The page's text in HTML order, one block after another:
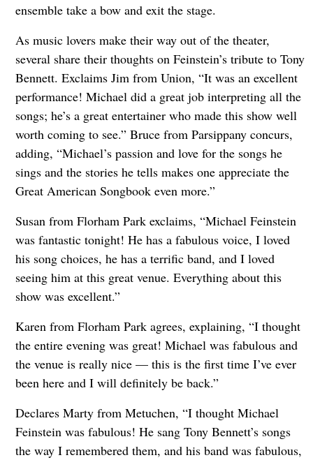
ensemble take a bow and exit the stage.
As music lovers make their way out of the theater,
several share their thoughts on Feinstein’s tribute to Tony
Bennett. Exclaims Jim from Union, “It was an excellent
performance! Michael did a great job interpreting all the
songs; he’s a great entertainer who made this show well
worth coming to see.” Bruce from Parsippany concurs,
adding, “Michael’s passion and love for the songs he
sings and the stories he tells makes one appreciate the
Great American Songbook even more.”
Susan from Florham Park exclaims, “Michael Feinstein
was fantastic tonight! He has a fabulous voice, I loved
his song choices, he has a terrific band, and I loved
seeing him at this great venue. Everything about this
show was excellent.”
Karen from Florham Park agrees, explaining, “I thought
the entire evening was great! Michael was fabulous and
the venue is really nice — this is the first time I’ve ever
been here and I will definitely be back.”
Declares Marty from Metuchen, “I thought Michael
Feinstein was fabulous! He sang Tony Bennett’s songs
the way I remembered them, and his band was fabulous,